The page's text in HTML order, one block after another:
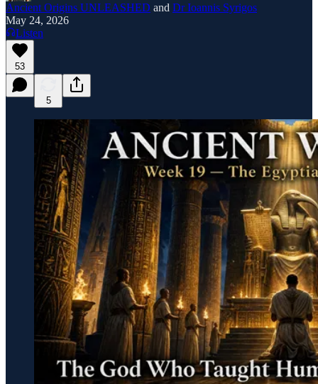
Ancient Origins UNLEASHED and Dr Ioannis Syrigos
May 24, 2026
Listen
53
5